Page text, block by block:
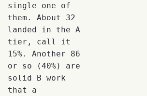
single one of
them. About 32
landed in the A
tier, call it
15%. Another 86
or so (40%) are
solid B work
that a